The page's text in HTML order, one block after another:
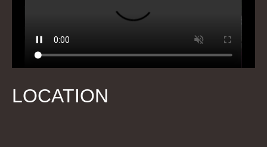
LOCATION